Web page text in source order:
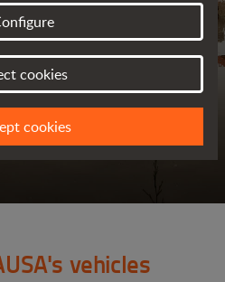
IDEAL VEHICLE
vehicles
cookies
cookies